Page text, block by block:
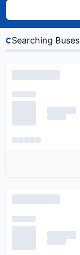
Searching Buses